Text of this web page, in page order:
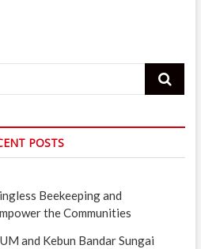
Search
POSTS
Beekeeping and
the Communities
and Kebun Bandar Sungai